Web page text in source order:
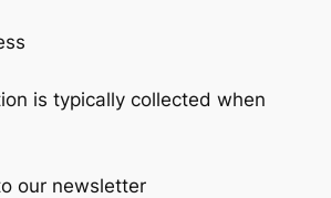
is typically collected when
our newsletter